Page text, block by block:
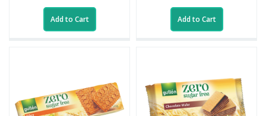
Add to Cart Add to Cart